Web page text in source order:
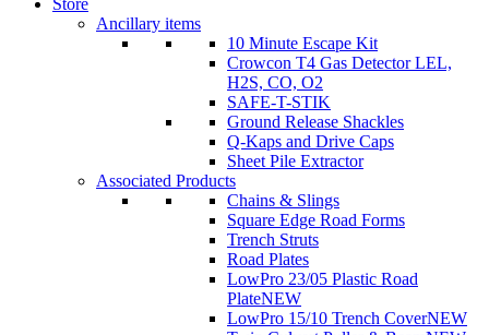
Store
Ancillary items
10 Minute Escape Kit
Crowcon T4 Gas Detector LEL,
H2S, CO, O2
SAFE-T-STIK
Ground Release Shackles
Q-Kaps and Drive Caps
Sheet Pile Extractor
Associated Products
Chains & Slings
Square Edge Road Forms
Trench Struts
Road Plates
LowPro 23/05 Plastic Road
PlateNEW
LowPro 15/10 Trench CoverNEW